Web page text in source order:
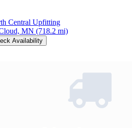
Central Upfitting
MN (718.2 mi)
Availability